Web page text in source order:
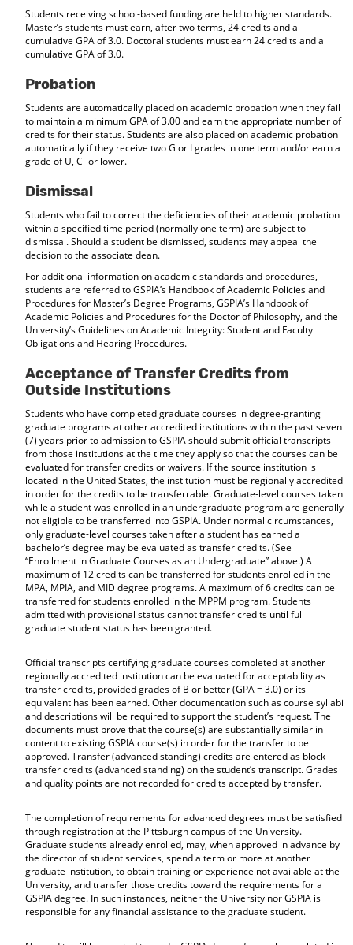
Students receiving school-based funding are held to higher standards.
Master’s students must earn, after two terms, 24 credits and a
cumulative GPA of 3.0. Doctoral students must earn 24 credits and a
cumulative GPA of 3.0.
Probation
Students are automatically placed on academic probation when they fail
to maintain a minimum GPA of 3.00 and earn the appropriate number of
credits for their status. Students are also placed on academic probation
automatically if they receive two G or I grades in one term and/or earn a
grade of U, C- or lower.
Dismissal
Students who fail to correct the deficiencies of their academic probation
within a specified time period (normally one term) are subject to
dismissal. Should a student be dismissed, students may appeal the
decision to the associate dean.
For additional information on academic standards and procedures,
students are referred to GSPIA’s Handbook of Academic Policies and
Procedures for Master’s Degree Programs, GSPIA’s Handbook of
Academic Policies and Procedures for the Doctor of Philosophy, and the
University’s Guidelines on Academic Integrity: Student and Faculty
Obligations and Hearing Procedures.
Acceptance of Transfer Credits from
Outside Institutions
Students who have completed graduate courses in degree-granting
graduate programs at other accredited institutions within the past seven
(7) years prior to admission to GSPIA should submit official transcripts
from those institutions at the time they apply so that the courses can be
evaluated for transfer credits or waivers. If the source institution is
located in the United States, the institution must be regionally accredited
in order for the credits to be transferrable. Graduate-level courses taken
while a student was enrolled in an undergraduate program are generally
not eligible to be transferred into GSPIA. Under normal circumstances,
only graduate-level courses taken after a student has earned a
bachelor’s degree may be evaluated as transfer credits. (See
“Enrollment in Graduate Courses as an Undergraduate” above.) A
maximum of 12 credits can be transferred for students enrolled in the
MPA, MPIA, and MID degree programs. A maximum of 6 credits can be
transferred for students enrolled in the MPPM program. Students
admitted with provisional status cannot transfer credits until full
graduate student status has been granted.
Official transcripts certifying graduate courses completed at another
regionally accredited institution can be evaluated for acceptability as
transfer credits, provided grades of B or better (GPA = 3.0) or its
equivalent has been earned. Other documentation such as course syllabi
and descriptions will be required to support the student’s request. The
documents must prove that the course(s) are substantially similar in
content to existing GSPIA course(s) in order for the transfer to be
approved. Transfer (advanced standing) credits are entered as block
transfer credits (advanced standing) on the student’s transcript. Grades
and quality points are not recorded for credits accepted by transfer.
The completion of requirements for advanced degrees must be satisfied
through registration at the Pittsburgh campus of the University.
Graduate students already enrolled, may, when approved in advance by
the director of student services, spend a term or more at another
graduate institution, to obtain training or experience not available at the
University, and transfer those credits toward the requirements for a
GSPIA degree. In such instances, neither the University nor GSPIA is
responsible for any financial assistance to the graduate student.